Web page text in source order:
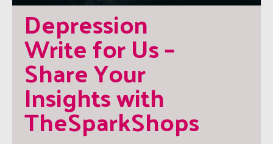
Depression
Write for Us –
Share Your
Insights with
TheSparkShops